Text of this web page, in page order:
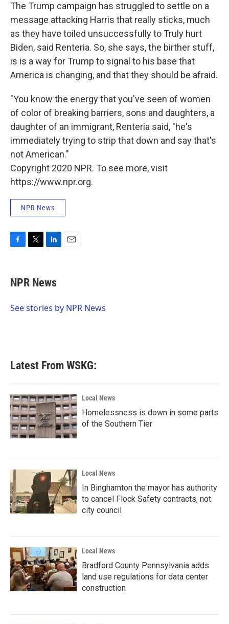
The Trump campaign has struggled to settle on a
message attacking Harris that really sticks, much
as they have toiled unsuccessfully to Truly hurt
Biden, said Renteria. So, she says, the birther stuff,
is is a way for Trump to signal to his base that
America is changing, and that they should be afraid.
"You know the energy that you've seen of women
of color of breaking barriers, sons and daughters, a
daughter of an immigrant, Renteria said, "he's
immediately trying to strip that down and say that's
not American."
Copyright 2020 NPR. To see more, visit
https://www.npr.org.
NPR News
e
b
o
t
t
r
k
e
I
NPR News
See stories by NPR News
Latest From WSKG:
Local News
Homelessness is down in some parts
of the Southern Tier
Local News
In Binghamton the mayor has authority
to cancel Flock Safety contracts, not
city council
Local News
Bradford County Pennsylvania adds
land use regulations for data center
construction